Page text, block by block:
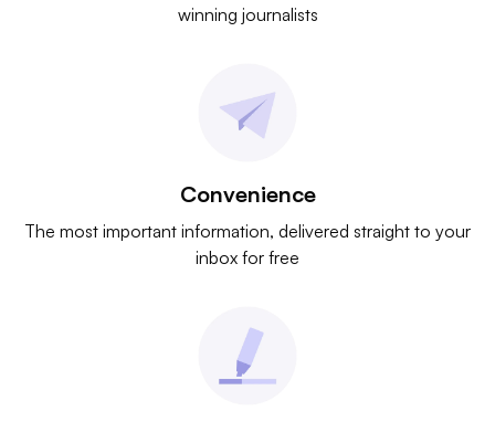
winning journalists
Convenience
The most important information, delivered straight to your
inbox for free